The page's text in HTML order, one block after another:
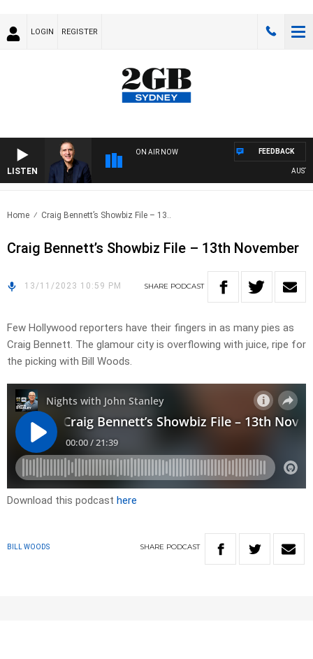
LOGIN REGISTER
LISTEN
ON AIR NOW FEEDBACK
Home Craig Bennett’s Showbiz File – 13..
Craig Bennett’s Showbiz File – 13th November
13/11/2023 10:59 PM SHARE PODCAST
Few Hollywood reporters have their fingers in as many pies as
Craig Bennett. The glamour city is overflowing with juice, ripe for
the picking with Bill Woods.
Download this podcast here
BILL WOODS SHARE PODCAST